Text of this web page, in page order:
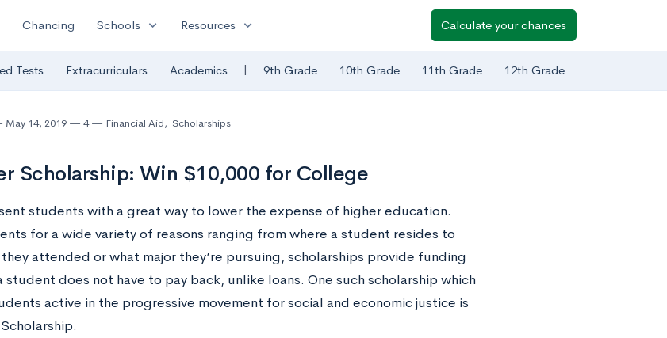
Chancing Schools expand_more Resources expand_more Calculate your chances
Tests Extracurriculars Academics | 9th Grade 10th Grade 11th Grade 12th Grade
May 14, 2019 4 Financial Aid, Scholarships
Scholarship: Win $10,000 for College
students with a great way to lower the expense of higher education.
for a wide variety of reasons ranging from where a student resides to
attended or what major they’re pursuing, scholarships provide funding
does not have to pay back, unlike loans. One such scholarship which
active in the progressive movement for social and economic justice is